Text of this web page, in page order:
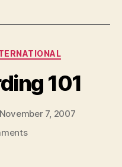
101
November 7, 2007
on